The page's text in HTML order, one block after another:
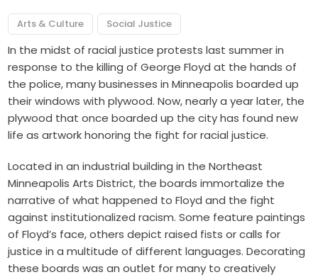
Arts & Culture Social Justice
In the midst of racial justice protests last summer in
response to the killing of George Floyd at the hands of
the police, many businesses in Minneapolis boarded up
their windows with plywood. Now, nearly a year later, the
plywood that once boarded up the city has found new
life as artwork honoring the fight for racial justice.
Located in an industrial building in the Northeast
Minneapolis Arts District, the boards immortalize the
narrative of what happened to Floyd and the fight
against institutionalized racism. Some feature paintings
of Floyd’s face, others depict raised fists or calls for
justice in a multitude of different languages. Decorating
these boards was an outlet for many to creatively